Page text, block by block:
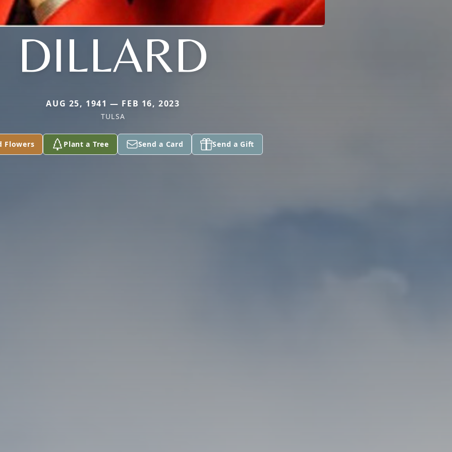
DILLARD
AUG 25, 1941 — FEB 16, 2023
TULSA
Flowers Plant a Tree Send a Card Send a Gift